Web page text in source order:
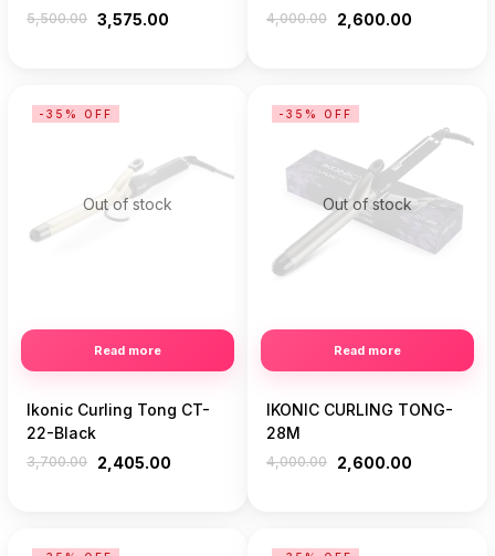
5,500.00 3,575.00 4,000.00 2,600.00
Out of stock
Read more
-35% OFF
Ikonic Curling Tong CT-
22-Black
3,700.00 2,405.00
Out of stock
Read more
-35% OFF
IKONIC CURLING TONG-
28M
4,000.00 2,600.00